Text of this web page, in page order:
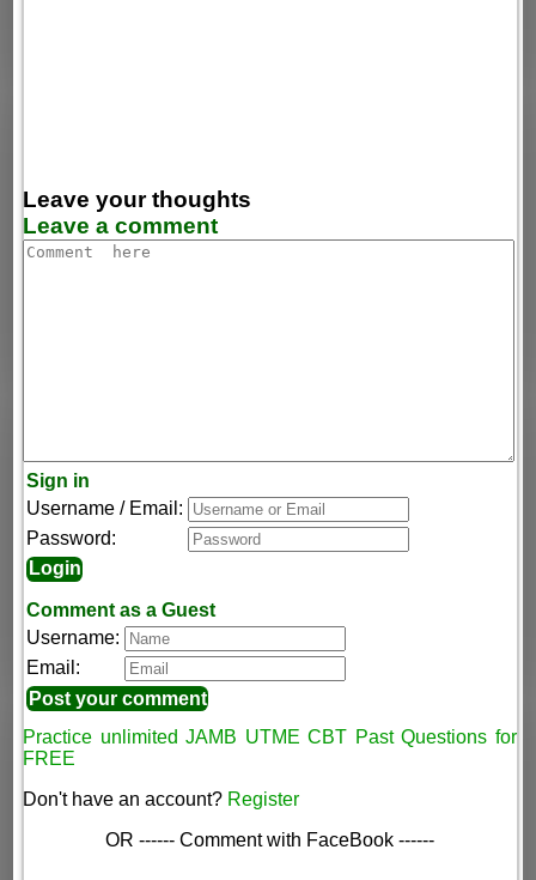
Leave your thoughts
Leave a comment
Sign in
Username / Email:
Password:
Comment as a Guest
Username:
Email:
Practice unlimited JAMB UTME CBT Past Questions for
FREE
Don't have an account? Register
OR ------ Comment with FaceBook ------